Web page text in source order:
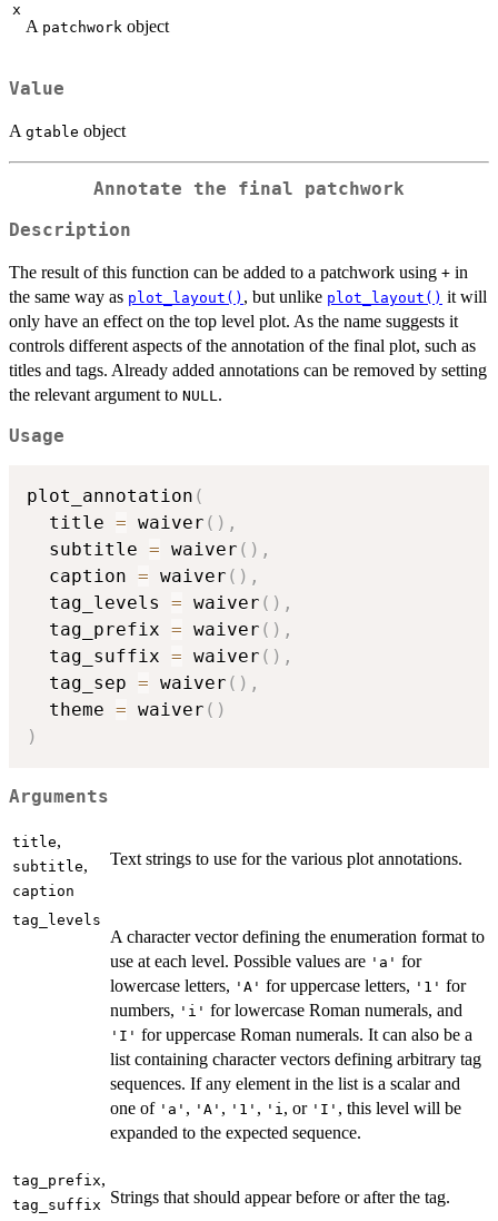
x
A patchwork object
Value
A gtable object
Annotate the final patchwork
Description
The result of this function can be added to a patchwork using + in
the same way as plot_layout() , but unlike plot_layout() it will
only have an effect on the top level plot. As the name suggests it
controls different aspects of the annotation of the final plot, such as
titles and tags. Already added annotations can be removed by setting
the relevant argument to NULL .
Usage
plot_annotation (
  title
= waiver ( ) ,
  subtitle
= waiver ( ) ,
  caption
= waiver ( ) ,
  tag_levels
= waiver ( ) ,
  tag_prefix
= waiver ( ) ,
  tag_suffix
= waiver ( ) ,
  tag_sep
= waiver ( ) ,
  theme
= waiver ( )
)
Arguments
title,
subtitle,
caption
Text strings to use for the various plot annotations.
tag_levels
A character vector defining the enumeration format to
use at each level. Possible values are 'a' for
lowercase letters, 'A' for uppercase letters, '1' for
numbers, 'i' for lowercase Roman numerals, and
'I' for uppercase Roman numerals. It can also be a
list containing character vectors defining arbitrary tag
sequences. If any element in the list is a scalar and
one of 'a' , 'A' , '1' , ⁠'i⁠, or 'I' , this level will be
expanded to the expected sequence.
tag_prefix,
tag_suffix Strings that should appear before or after the tag.